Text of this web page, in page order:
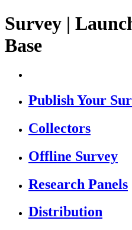
Survey |
Base
Publish Your
Collectors
Offline Survey
Research Panels
Distribution